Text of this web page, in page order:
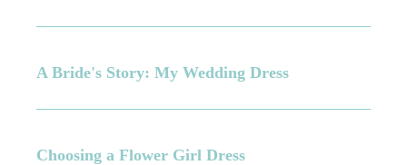
A Bride's Story: My Wedding Dress
Choosing a Flower Girl Dress